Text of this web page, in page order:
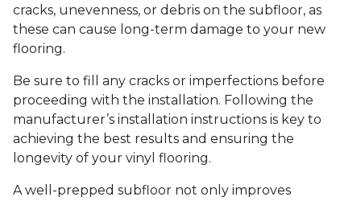
cracks, unevenness, or debris on the subfloor, as
these can cause long-term damage to your new
flooring.
Be sure to fill any cracks or imperfections before
proceeding with the installation. Following the
manufacturer’s installation instructions is key to
achieving the best results and ensuring the
longevity of your vinyl flooring.
A well-prepped subfloor not only improves